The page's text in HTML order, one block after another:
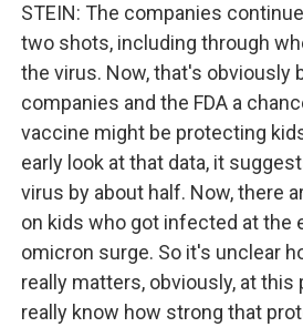
STEIN: The companies
two shots, including through
the virus. Now, that's obviously
companies and the FDA a
vaccine might be protecting
early look at that data, it
virus by about half. Now, there
on kids who got infected at the
omicron surge. So it's unclear
really matters, obviously, at
really know how strong that